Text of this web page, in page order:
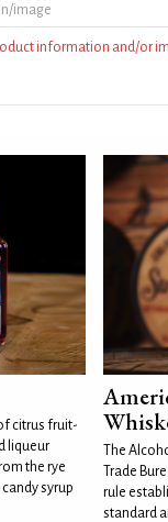
image
information and/or
citrus fruit-
liqueur
the rye
syrup
The
Trade
rule
standard